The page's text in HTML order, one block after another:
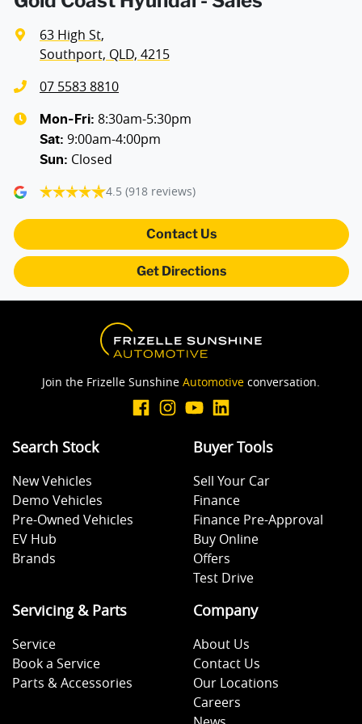
Armrest - Rear Centre (Shared)
Blind Spot Sensor
Blind Spot with Active Assist
Bluetooth System
Body Colour - Bumpers
Body Colour - Exterior Mirrors Partial
Bottle Holders - 1st Row
Brake Emergency Display - Hazard/Stoplights
63 High St,
Southport, QLD, 4215
07 5583 8810
Mon-Fri: 8:30am-5:30pm
Sat: 9:00am-4:00pm
Sun: Closed
4.5 (918 reviews)
Contact Us
Get Directions
Join the Frizelle Sunshine Automotive conversation.
Search Stock
New Vehicles
Demo Vehicles
Pre-Owned Vehicles
EV Hub
Brands
Buyer Tools
Sell Your Car
Finance
Finance Pre-Approval
Buy Online
Offers
Test Drive
Servicing & Parts
Service
Book a Service
Parts & Accessories
Company
About Us
Contact Us
Our Locations
Careers